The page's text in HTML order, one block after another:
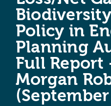
Policy in
Planning
Full Report
Morgan